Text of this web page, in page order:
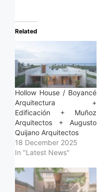
Related
Hollow House / Boyancé
Arquitectura +
Edificación + Muñoz
Arquitectos + Augusto
Quijano Arquitectos
18 December 2025
In "Latest News"